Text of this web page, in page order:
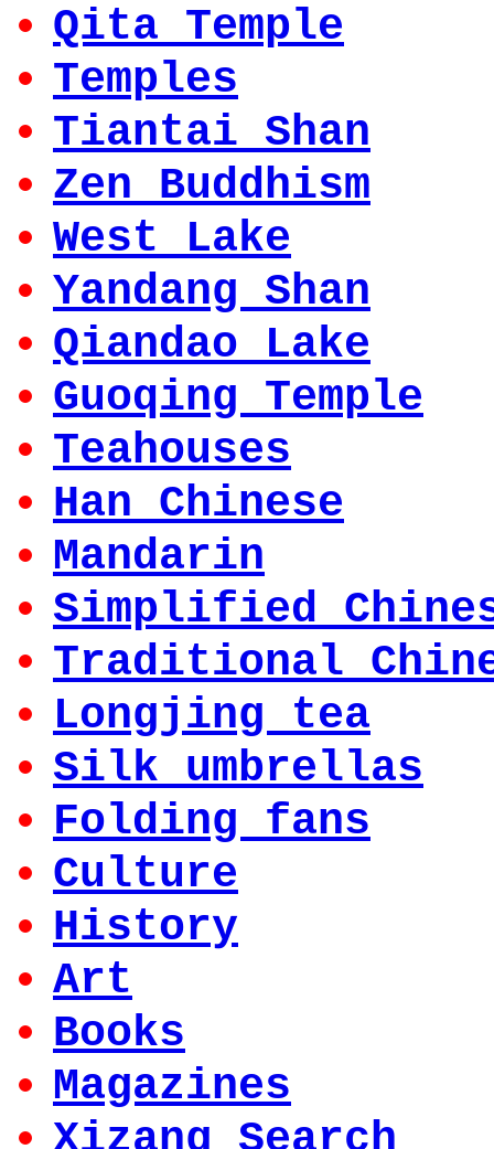
Qita Temple
Temples
Tiantai Shan
Zen Buddhism
West Lake
Yandang Shan
Qiandao Lake
Guoqing Temple
Teahouses
Han Chinese
Mandarin
Simplified
Traditional
Longjing tea
Silk umbrellas
Folding fans
Culture
History
Art
Books
Magazines